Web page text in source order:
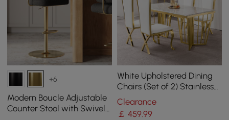
+6
Modern Boucle Adjustable
Counter Stool with Swivel
White Upholstered Dining
Chairs (Set of 2) Stainless
Steel Side Chair with Gold
Legs
Clearance
￡ 459.99